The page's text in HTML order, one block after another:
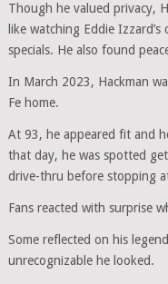
Though he valued privacy,
like watching Eddie
specials. He also found
In March 2023, Hackman
Fe home.
At 93, he appeared fit and
that day, he was spotted
drive-thru before stopping
Fans reacted with surprise
Some reflected on his
unrecognizable he looked.